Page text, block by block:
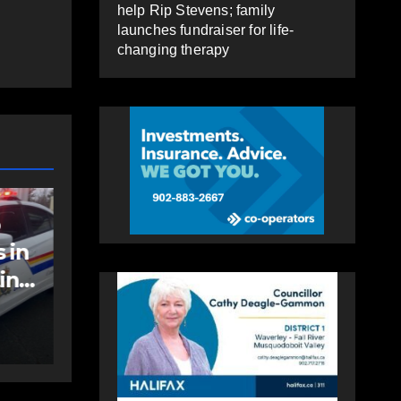
EAST HANTS FEATURED
MVC in Maitland
leads to impaired
driving charge
AUGUST 6, 2026 PAT
HEALEY
help Rip Stevens; family
launches fundraiser for life-
changing therapy